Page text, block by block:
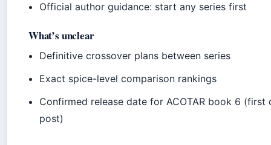
Official author guidance: start any series first
What’s unclear
Definitive crossover plans between series
Exact spice-level comparison rankings
Confirmed release date for ACOTAR book 6
post)